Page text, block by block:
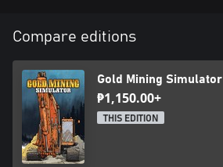
Compare editions
Gold Mining Simulator
₱1,150.00+
THIS EDITION